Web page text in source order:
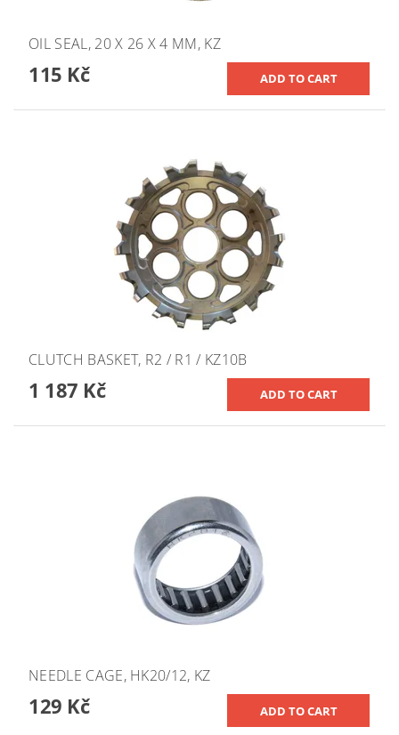
OIL SEAL, 20 X 26 X 4 MM, KZ
115 Kč
CLUTCH BASKET, R2 / R1 / KZ10B
1 187 Kč
NEEDLE CAGE, HK20/12, KZ
129 Kč